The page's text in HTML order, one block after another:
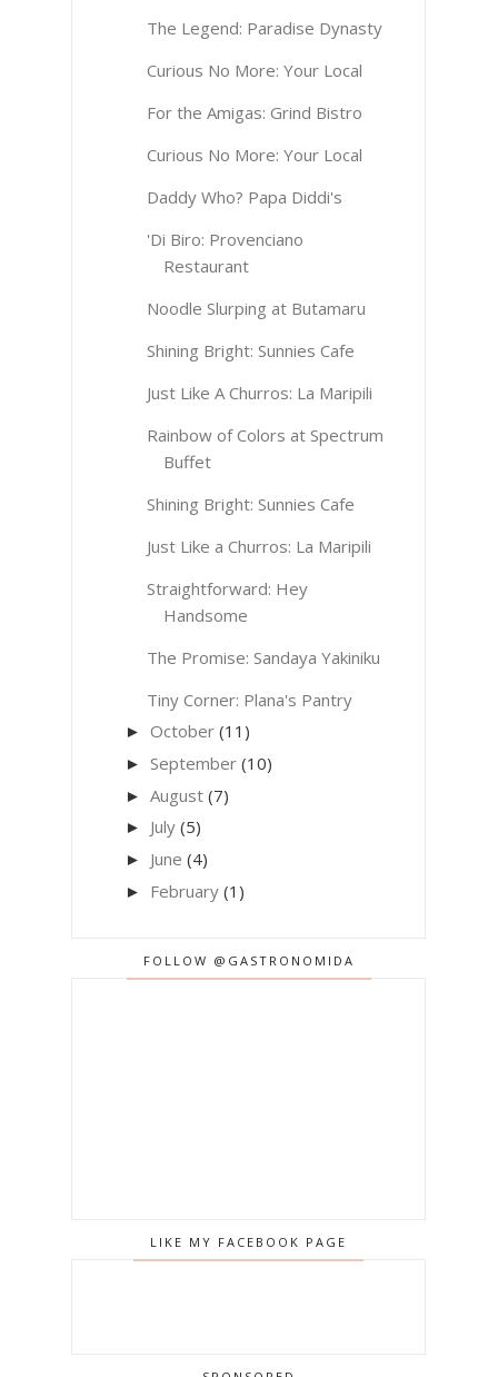
The Legend: Paradise Dynasty
Curious No More: Your Local
For the Amigas: Grind Bistro
Curious No More: Your Local
Daddy Who? Papa Diddi's
'Di Biro: Provenciano
Restaurant
Noodle Slurping at Butamaru
Shining Bright: Sunnies Cafe
Just Like A Churros: La Maripili
Rainbow of Colors at Spectrum
Buffet
Shining Bright: Sunnies Cafe
Just Like a Churros: La Maripili
Straightforward: Hey
Handsome
The Promise: Sandaya Yakiniku
Tiny Corner: Plana's Pantry
► October (11)
► September (10)
► August (7)
► July (5)
► June (4)
► February (1)
FOLLOW @GASTRONOMIDA
LIKE MY FACEBOOK PAGE